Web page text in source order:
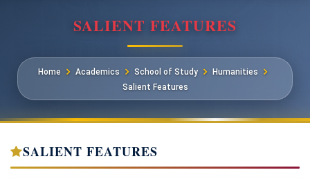
SALIENT FEATURES
Home Academics School of Study
Humanities
Salient Features
SALIENT FEATURES